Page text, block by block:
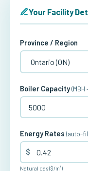
Your Facility
Province / Region
Boiler Capacity
Energy Rates (auto-
$
Natural gas ($/m³)